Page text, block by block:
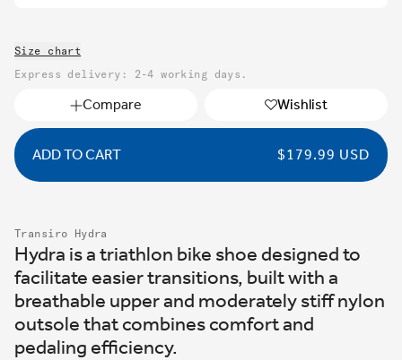
Size chart
Express delivery: 2-4 working days.
Compare Wishlist
ADD TO CART
REGULAR
$179.99 USD
Transiro Hydra
Hydra is a triathlon bike shoe designed to
facilitate easier transitions, built with a
breathable upper and moderately stiff nylon
outsole that combines comfort and
pedaling efficiency.